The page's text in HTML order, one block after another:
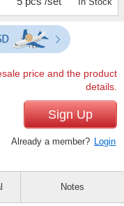
price and the product
details.
Sign Up
Already a member? Login
Notes